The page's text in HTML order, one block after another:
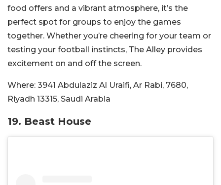
food offers and a vibrant atmosphere, it’s the
perfect spot for groups to enjoy the games
together. Whether you’re cheering for your team or
testing your football instincts, The Alley provides
excitement on and off the screen.
Where: 3941 Abdulaziz Al Uraifi, Ar Rabi, 7680,
Riyadh 13315, Saudi Arabia
19. Beast House